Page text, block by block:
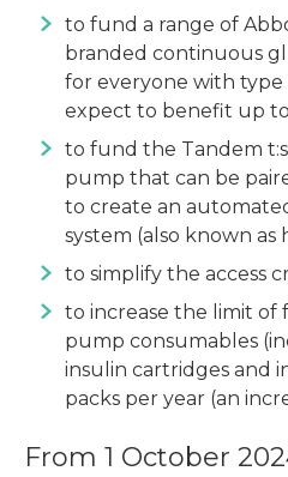
to fund a range of
branded continuous
for everyone with type
expect to benefit up
to fund the Tandem
pump that can be
to create an
system (also known as
to simplify the access
to increase the limit of
pump consumables
insulin cartridges and
packs per year (an
From 1 October